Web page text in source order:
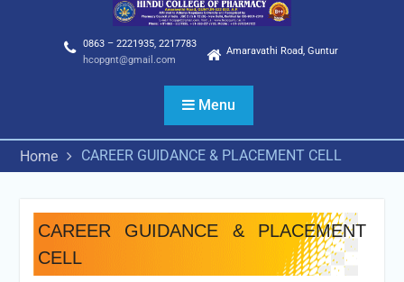
0863 – 2221935, 2217783
hcopgnt@gmail.com
Amaravathi Road, Guntur
Menu
Home CAREER GUIDANCE & PLACEMENT CELL
CAREER GUIDANCE & PLACEMENT
CELL